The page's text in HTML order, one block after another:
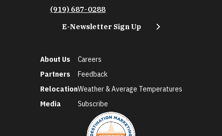
(919) 687-0288
E-Newsletter Sign Up
About Us
Partners
Relocation
Media
Careers
Feedback
Weather & Average Temperatures
Subscribe